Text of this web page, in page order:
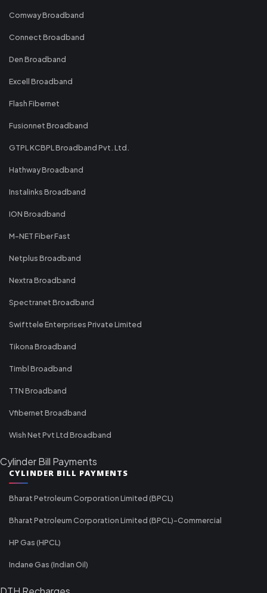
Comway Broadband
Connect Broadband
Den Broadband
Excell Broadband
Flash Fibernet
Fusionnet Broadband
GTPL KCBPL Broadband Pvt. Ltd.
Hathway Broadband
Instalinks Broadband
ION Broadband
M-NET Fiber Fast
Netplus Broadband
Nextra Broadband
Spectranet Broadband
Swifttele Enterprises Private Limited
Tikona Broadband
Timbl Broadband
TTN Broadband
Vfibernet Broadband
Wish Net Pvt Ltd Broadband
Cylinder Bill Payments
CYLINDER BILL PAYMENTS
Bharat Petroleum Corporation Limited (BPCL)
Bharat Petroleum Corporation Limited (BPCL)-Commercial
HP Gas (HPCL)
Indane Gas (Indian Oil)